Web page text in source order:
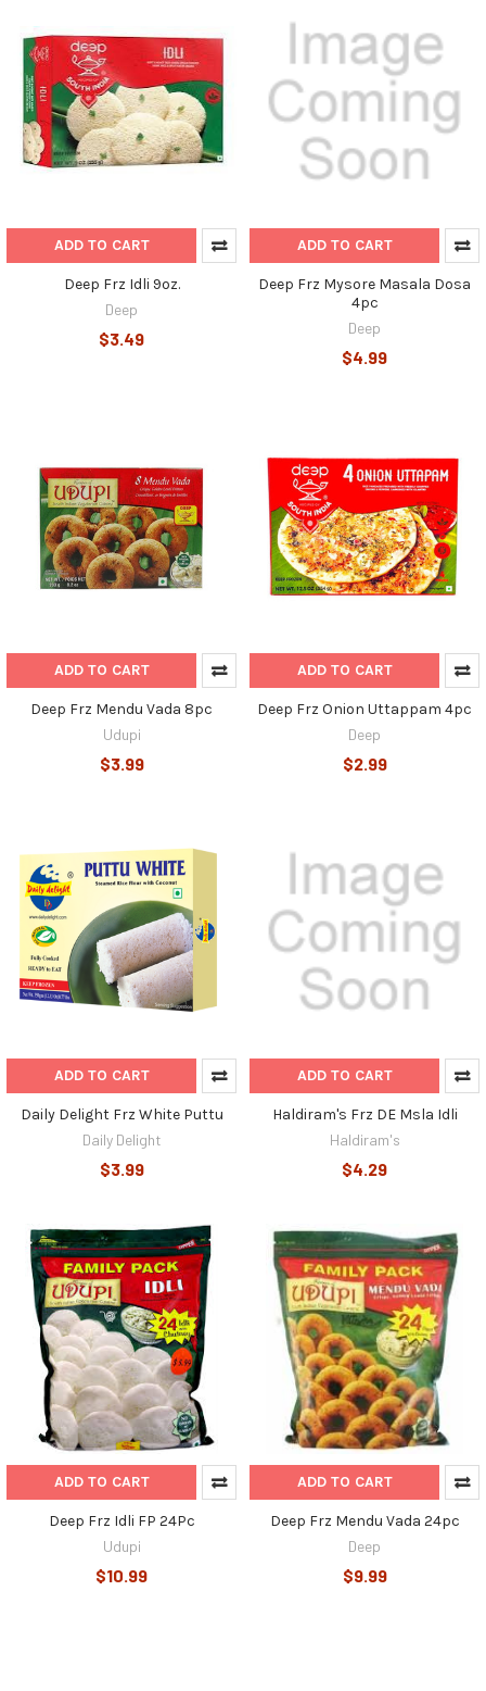
ADD TO CART
Deep Frz Idli 9oz.
Deep
$3.49
ADD TO CART
Deep Frz Mysore Masala Dosa
4pc
Deep
$4.99
ADD TO CART
Deep Frz Mendu Vada 8pc
Udupi
$3.99
ADD TO CART
Deep Frz Onion Uttappam 4pc
Deep
$2.99
ADD TO CART
Daily Delight Frz White Puttu
Daily Delight
$3.99
ADD TO CART
Haldiram's Frz DE Msla Idli
Haldiram's
$4.29
ADD TO CART
Deep Frz Idli FP 24Pc
Udupi
$10.99
ADD TO CART
Deep Frz Mendu Vada 24pc
Deep
$9.99